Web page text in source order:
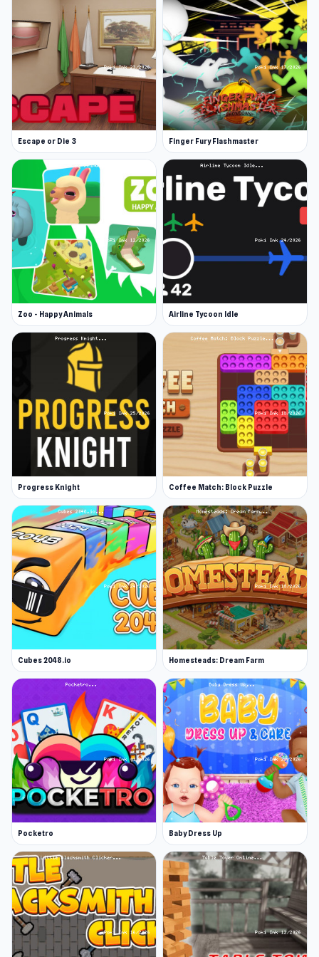
Platforms
Web browser (desktop and mobile)
Android
Escape or Die 3 Finger Fury Flashmaster
Zoo - Happy Animals Airline Tycoon Idle
Progress Knight Coffee Match: Block Puzzle
Cubes 2048.io Homesteads: Dream Farm
Pocketro Baby Dress Up